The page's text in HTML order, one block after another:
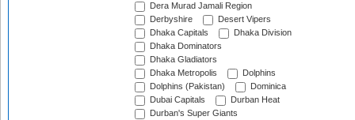
Dera Murad Jamali Region
Derbyshire
Desert Vipers
Dhaka Capitals
Dhaka Division
Dhaka Dominators
Dhaka Gladiators
Dhaka Metropolis
Dolphins
Dolphins (Pakistan)
Dominica
Dubai Capitals
Durban Heat
Durban's Super Giants